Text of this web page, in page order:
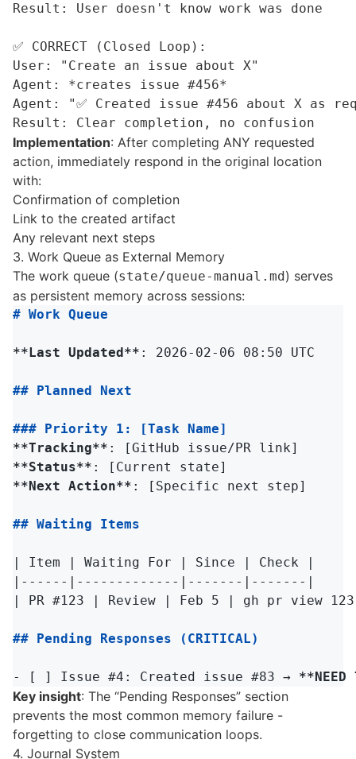
Result: User doesn't know work was done
✅ CORRECT (Closed Loop):
User: "Create an issue about X"
Agent: *creates issue #456*
Agent: "✅ Created issue #456 about X as
Implementation: After completing ANY requested
action, immediately respond in the original location
with:
Confirmation of completion
Link to the created artifact
Any relevant next steps
3. Work Queue as External Memory
The work queue (state/queue-manual.md) serves
as persistent memory across sessions:
# Work Queue
**Last Updated** : 2026-02-06 08:50 UTC
## Planned Next
### Priority 1: [Task Name]
**Tracking**
**Status**
**Next Action** : [Specific next step]
## Waiting Items
| Item | Waiting For | Since | Check |
|------|-------------|-------|-------|
| PR #123 | Review | Feb 5 | gh pr view
## Pending Responses (CRITICAL)
- [ ] Issue #4: Created issue #83 → **NEED
Key insight: The “Pending Responses” section
prevents the most common memory failure -
forgetting to close communication loops.
4. Journal System